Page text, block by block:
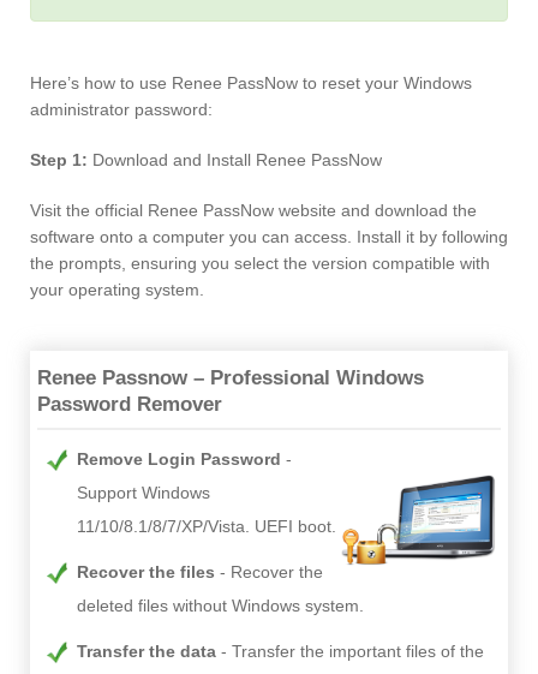
Here’s how to use Renee PassNow to reset your Windows
administrator password:
Step 1: Download and Install Renee PassNow
Visit the official Renee PassNow website and download the
software onto a computer you can access. Install it by following
the prompts, ensuring you select the version compatible with
your operating system.
Renee Passnow – Professional Windows
Password Remover
Remove Login Password
Support Windows
11/10/8.1/8/7/XP/Vista. UEFI boot.
Recover the files
Recover the
deleted files without Windows system.
Transfer the data
Transfer the important files of the